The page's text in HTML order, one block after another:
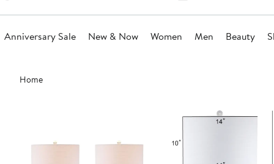
Anniversary Sale New & Now Women Men Beauty
Main
content
Home